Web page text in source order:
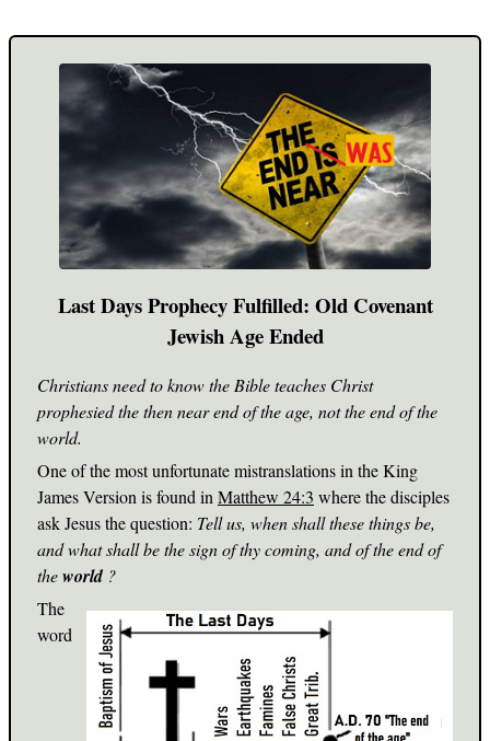
Last Days Prophecy Fulfilled: Old Covenant
Jewish Age Ended
Christians need to know the Bible teaches Christ
prophesied the then near end of the age, not the end of the
world.
One of the most unfortunate mistranslations in the King
James Version is found in Matthew 24:3 where the disciples
ask Jesus the question: Tell us, when shall these things be,
and what shall be the sign of thy coming, and of the end of
theworld?
The
word